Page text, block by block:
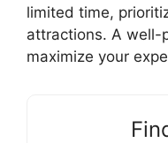
limited time,
attractions. A well-
maximize your